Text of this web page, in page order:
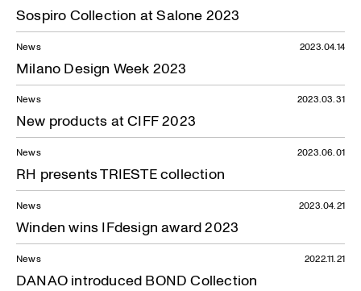
Sospiro Collection at Salone 2023
News
Milano Design Week 2023
2023.04.14
News
New products at CIFF 2023
2023.03.31
News
RH presents TRIESTE collection
2023.06.01
News
Winden wins IFdesign award 2023
2023.04.21
News
DANAO introduced BOND Collection
2022.11.21